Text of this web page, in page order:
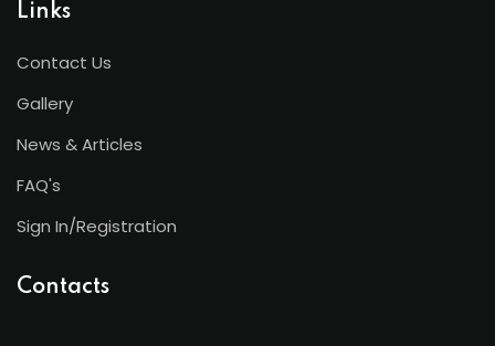
Links
Contact Us
Gallery
News & Articles
FAQ's
Sign In/Registration
Contacts